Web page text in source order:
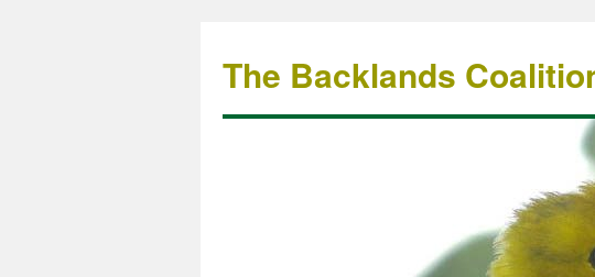
The Backlands